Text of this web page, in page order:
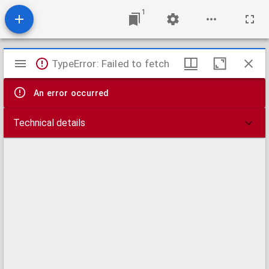
1
Mirador
viewer
TypeError: Failed to fetch
An error occurred
Technical details